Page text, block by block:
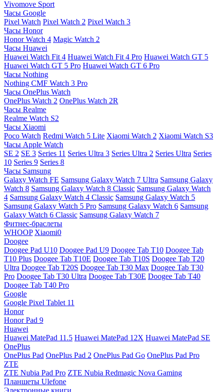
Vivomove Sport
Часы Google
Pixel Watch Pixel Watch 2 Pixel Watch 3
Часы Honor
Honor Watch 4 Magic Watch 2
Часы Huawei
Huawei Watch Fit 4 Huawei Watch Fit 4 Pro Huawei Watch GT 5
Huawei Watch GT 5 Pro Huawei Watch GT 6 Pro
Часы Nothing
Nothing CMF Watch 3 Pro
Часы OnePlus Watch
OnePlus Watch 2 OnePlus Watch 2R
Часы Realme
Realme Watch S2
Часы Xiaomi
Poco Watch Redmi Watch 5 Lite Xiaomi Watch 2 Xiaomi Watch S3
Часы Apple Watch
SE 2 SE 3 Series 11 Series Ultra 3 Series Ultra 2 Series Ultra Series
10 Series 9 Series 8
Часы Samsung
Galaxy Watch FE Samsung Galaxy Watch 7 Ultra Samsung Galaxy
Watch 8 Samsung Galaxy Watch 8 Classic Samsung Galaxy Watch
4 Samsung Galaxy Watch 4 Classic Samsung Galaxy Watch 5
Samsung Galaxy Watch 5 Pro Samsung Galaxy Watch 6 Samsung
Galaxy Watch 6 Classic Samsung Galaxy Watch 7
Фитнес-браслеты
WHOOP Xiaomi0
Doogee
Doogee Pad U10 Doogee Pad U9 Doogee Tab T10 Doogee Tab
T10 Plus Doogee Tab T10E Doogee Tab T10S Doogee Tab T20
Ultra Doogee Tab T20S Doogee Tab T30 Max Doogee Tab T30
Pro Doogee Tab T30 Ultra Doogee Tab T30E Doogee Tab T40
Doogee Tab T40 Pro
Google
Google Pixel Tablet 11
Honor
Honor Pad 9
Huawei
Huawei MatePad 11.5 Huawei MatePad 12X Huawei MatePad SE
OnePlus
OnePlus Pad OnePlus Pad 2 OnePlus Pad Go OnePlus Pad Pro
ZTE
ZTE Nubia Pad Pro ZTE Nubia Redmagic Nova Gaming
Планшеты Ulefone
Электронные книги